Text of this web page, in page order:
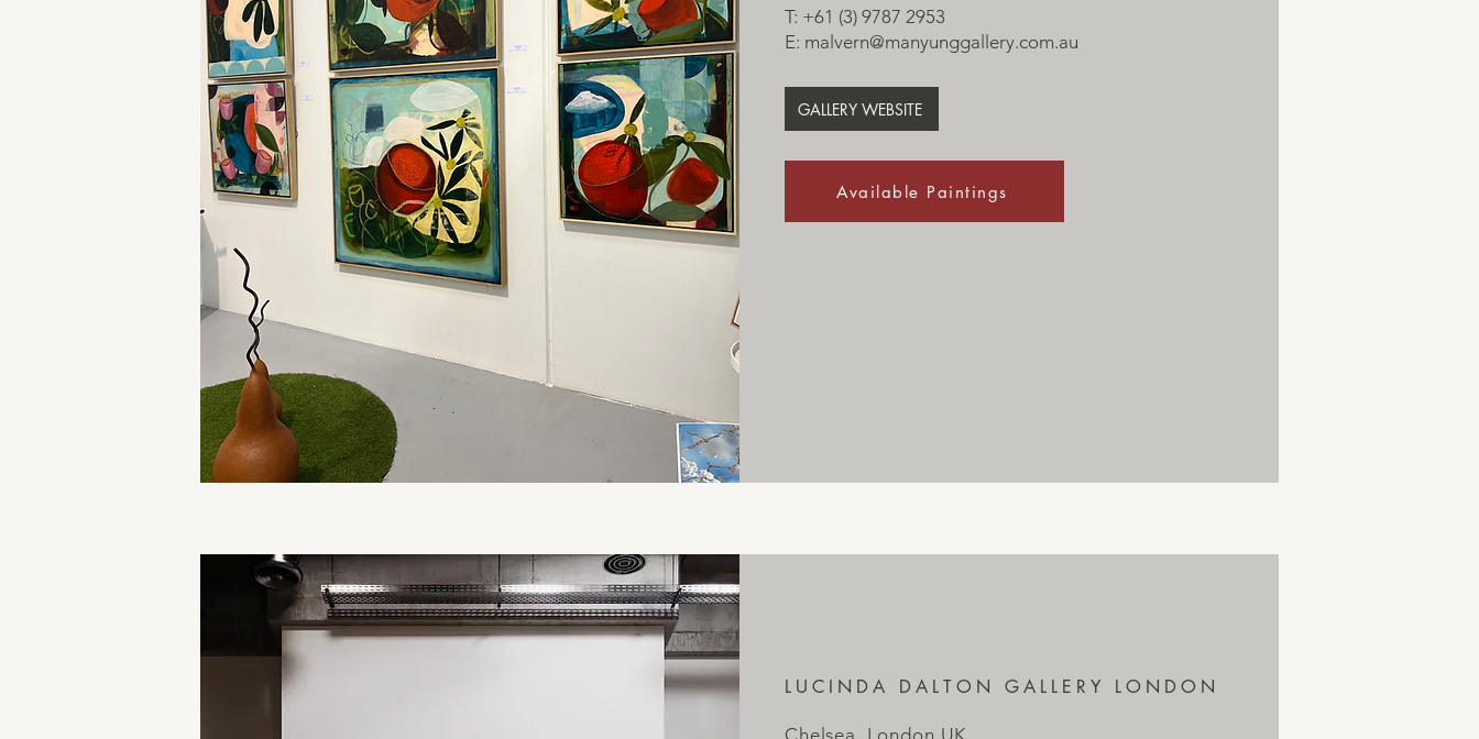
T: +61 (3) 9787 2953
E: malvern@manyunggallery.com.au
GALLERY WEBSITE
Available Paintings
LUCINDA DALTON GALLERY LONDON
Chelsea, London UK